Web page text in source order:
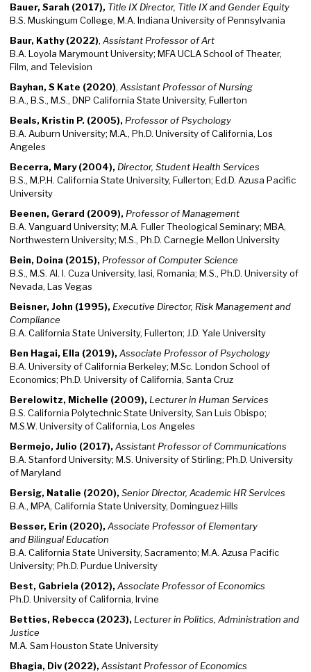
Bauer, Sarah (2017), Title IX Director, Title IX and Gender Equity
B.S. Muskingum College, M.A. Indiana University of Pennsylvania
Baur, Kathy (2022), Assistant Professor of Art
B.A. Loyola Marymount University; MFA UCLA School of Theater,
Film, and Television
Bayhan, S Kate (2020), Assistant Professor of Nursing
B.A., B.S., M.S., DNP California State University, Fullerton
Beals, Kristin P. (2005), Professor of Psychology
B.A. Auburn University; M.A., Ph.D. University of California, Los
Angeles
Becerra, Mary (2004), Director, Student Health Services
B.S., M.P.H. California State University, Fullerton; Ed.D. Azusa Pacific
University
Beenen, Gerard (2009), Professor of Management
B.A. Vanguard University; M.A. Fuller Theological Seminary; MBA,
Northwestern University; M.S., Ph.D. Carnegie Mellon University
Bein, Doina (2015), Professor of Computer Science
B.S., M.S. Al. I. Cuza University, Iasi, Romania; M.S., Ph.D. University of
Nevada, Las Vegas
Beisner, John (1995), Executive Director, Risk Management and
Compliance
B.A. California State University, Fullerton; J.D. Yale University
Ben Hagai, Ella (2019), Associate Professor of Psychology
B.A. University of California Berkeley; M.Sc. London School of
Economics; Ph.D. University of California, Santa Cruz
Berelowitz, Michelle (2009), Lecturer in Human Services
B.S. California Polytechnic State University, San Luis Obispo;
M.S.W. University of California, Los Angeles
Bermejo, Julio (2017), Assistant Professor of Communications
B.A. Stanford University; M.S. University of Stirling; Ph.D. University
of Maryland
Bersig, Natalie (2020), Senior Director, Academic HR Services
B.A., MPA, California State University, Dominguez Hills
Besser, Erin (2020), Associate Professor of Elementary
and Bilingual Education
B.A. California State University, Sacramento; M.A. Azusa Pacific
University; Ph.D. Purdue University
Best, Gabriela (2012), Associate Professor of Economics
Ph.D. University of California, Irvine
Betties, Rebecca (2023), Lecturer in Politics, Administration and
Justice
M.A. Sam Houston State University
Bhagia, Div (2022), Assistant Professor of Economics